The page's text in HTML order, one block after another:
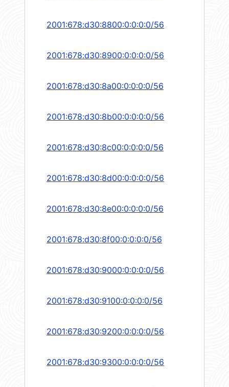
2001:678:d30:8800:0:0:0:0/56
2001:678:d30:8900:0:0:0:0/56
2001:678:d30:8a00:0:0:0:0/56
2001:678:d30:8b00:0:0:0:0/56
2001:678:d30:8c00:0:0:0:0/56
2001:678:d30:8d00:0:0:0:0/56
2001:678:d30:8e00:0:0:0:0/56
2001:678:d30:8f00:0:0:0:0/56
2001:678:d30:9000:0:0:0:0/56
2001:678:d30:9100:0:0:0:0/56
2001:678:d30:9200:0:0:0:0/56
2001:678:d30:9300:0:0:0:0/56